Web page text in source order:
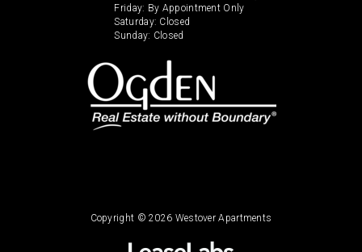
Friday: By Appointment Only
Saturday: Closed
Sunday: Closed
Copyright © 2026 Westover Apartments